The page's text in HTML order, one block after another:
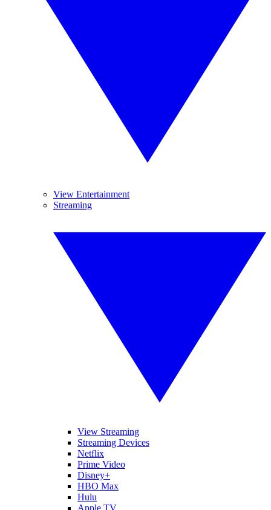
View Entertainment
Streaming
View Streaming
Streaming Devices
Netflix
Prime Video
Disney+
HBO Max
Hulu
Apple TV